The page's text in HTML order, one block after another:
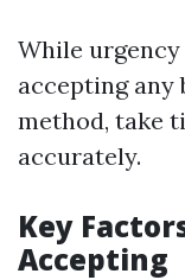
While
accepting any
method, take
accurately.
Key
Accepting